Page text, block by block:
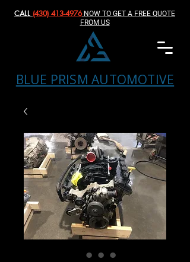
BLUE PRISM AUTOMOTIVE
CALL (430) 413-4976‬NOW TO GET A FREE QUOTE
FROM US